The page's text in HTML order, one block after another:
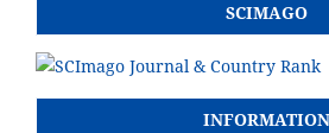
SCIMAGO
INFORMATION